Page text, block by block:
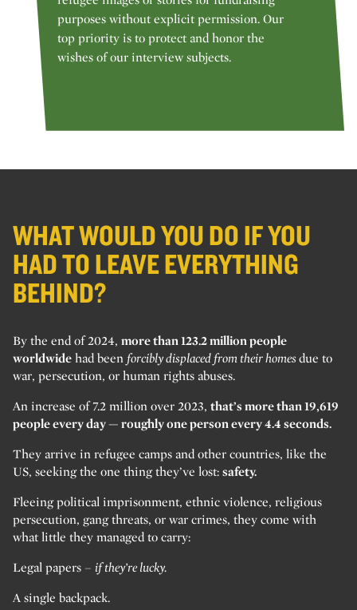
purposes without explicit permission. Our
top priority is to protect and honor the
wishes of our interview subjects.
WHAT WOULD YOU DO IF YOU
HAD TO LEAVE EVERYTHING
BEHIND?
By the end of 2024, more than 123.2 million people
worldwide had been forcibly displaced from their homes due to
war, persecution, or human rights abuses.
An increase of 7.2 million over 2023, that’s more than 19,619
people every day — roughly one person every 4.4 seconds.
They arrive in refugee camps and other countries, like the
US, seeking the one thing they’ve lost: safety.
Fleeing political imprisonment, ethnic violence, religious
persecution, gang threats, or war crimes, they come with
what little they managed to carry:
Legal papers – if they’re lucky.
A single backpack.